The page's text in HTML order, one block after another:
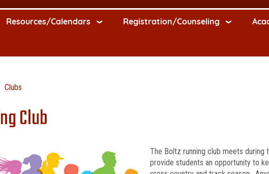
Resources/Calendars Registration/Counseling
Clubs
Club
The Boltz running club meets
provide students an opportunity to